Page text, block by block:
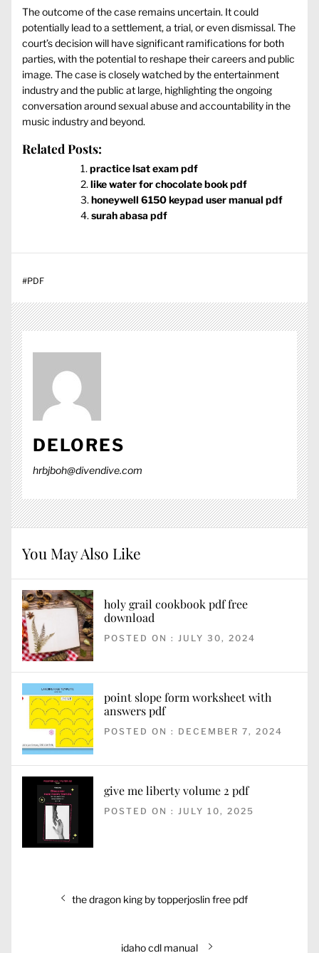
The outcome of the case remains uncertain. It could
potentially lead to a settlement, a trial, or even dismissal. The
court’s decision will have significant ramifications for both
parties, with the potential to reshape their careers and public
image. The case is closely watched by the entertainment
industry and the public at large, highlighting the ongoing
conversation around sexual abuse and accountability in the
music industry and beyond.
Related Posts:
practice lsat exam pdf
like water for chocolate book pdf
honeywell 6150 keypad user manual pdf
surah abasa pdf
#PDF
DELORES
hrbjboh@divendive.com
You May Also Like
holy grail cookbook pdf free
download
POSTED ON : JULY 30, 2024
point slope form worksheet with
answers pdf
POSTED ON : DECEMBER 7, 2024
give me liberty volume 2 pdf
POSTED ON : JULY 10, 2025
navigation
Previous
the dragon king by topperjoslin free pdf
Next
idaho cdl manual